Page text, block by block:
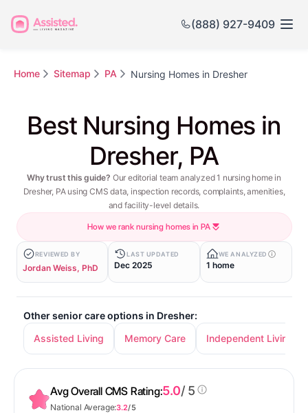
(888) 927-9409
Home Sitemap PA Nursing Homes in Dresher
Best Nursing Homes in
Dresher, PA
Why trust this guide? Our editorial team analyzed 1 nursing home in
Dresher, PA using CMS data, inspection records, complaints, amenities,
and facility-level details.
How we rank nursing homes in PA
REVIEWED BY
Jordan Weiss, PhD
LAST UPDATED
Dec 2025
WE ANALYZED
1 home
Other senior care options in Dresher:
Assisted Living
Memory Care Independent Living
Avg Overall CMS Rating:5.0/ 5
National Average:3.2/ 5